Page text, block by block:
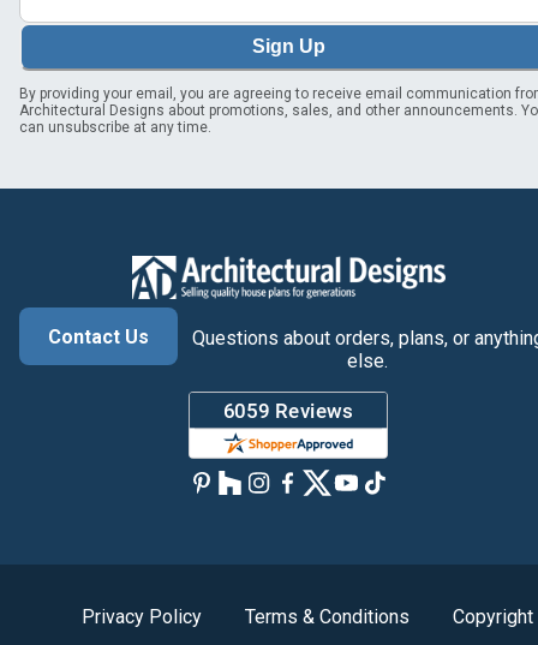
Sign Up
By providing your email, you are agreeing to receive email communication
Architectural Designs about promotions, sales, and other announcements.
can unsubscribe at any time.
Contact Us
Questions about orders, plans, or
else.
Privacy Policy Terms & Conditions Copyright